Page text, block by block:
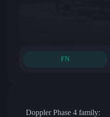
FN
Doppler Phase 4 family: